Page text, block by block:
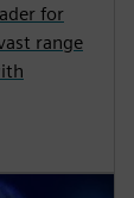
for
range